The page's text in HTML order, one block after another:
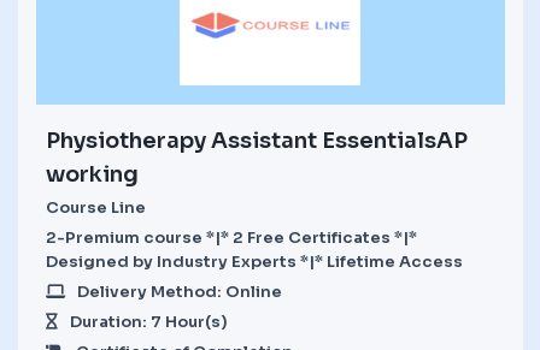
Physiotherapy Assistant EssentialsAP
working
Course Line
2-Premium course *|* 2 Free Certificates *|*
Designed by Industry Experts *|* Lifetime Access
Delivery Method: Online
Duration: 7 Hour(s)